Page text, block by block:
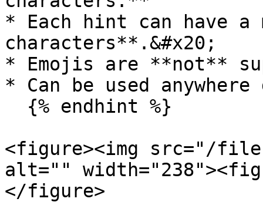
* Each hint can have a
characters**.&#x20;
* Emojis are **not**
* Can be used
<figure><img src="/
alt=""
</figure>